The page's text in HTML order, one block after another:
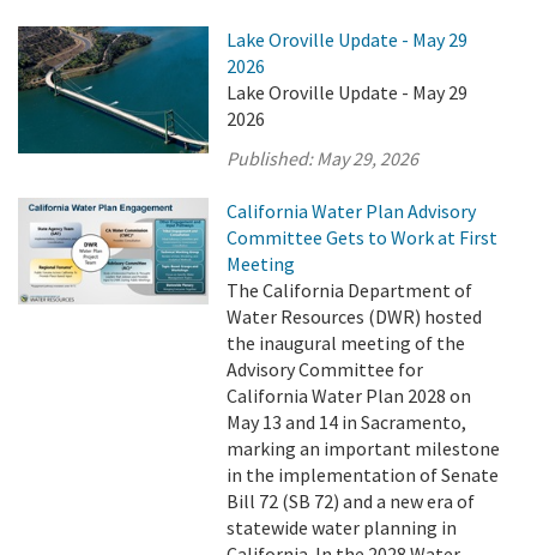
Lake Oroville Update - May 29
2026
Lake Oroville Update - May 29
2026
Published:May 29, 2026
California Water Plan Advisory
Committee Gets to Work at First
Meeting
The California Department of
Water Resources (DWR) hosted
the inaugural meeting of the
Advisory Committee for
California Water Plan 2028 on
May 13 and 14 in Sacramento,
marking an important milestone
in the implementation of Senate
Bill 72 (SB 72) and a new era of
statewide water planning in